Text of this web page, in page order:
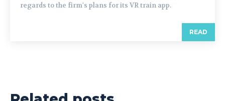
regards to the firm's plans for its VR train app.
READ